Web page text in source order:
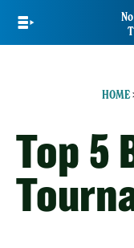
main
HOME
Top 5